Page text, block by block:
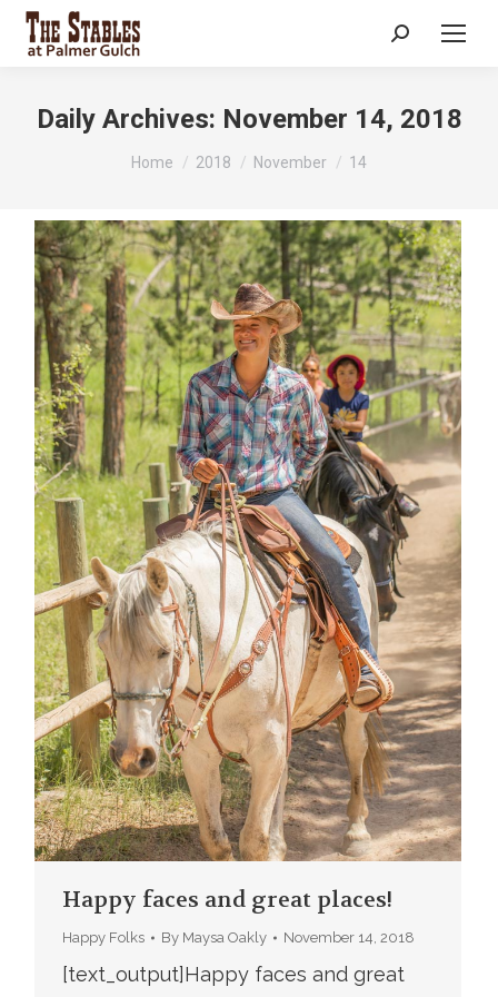
Search:
Daily Archives: November 14, 2018
You are here:
Home 2018 November 14
Happy faces and great places!
Happy Folks By Maysa Oakly November 14, 2018
[text_output]Happy faces and great